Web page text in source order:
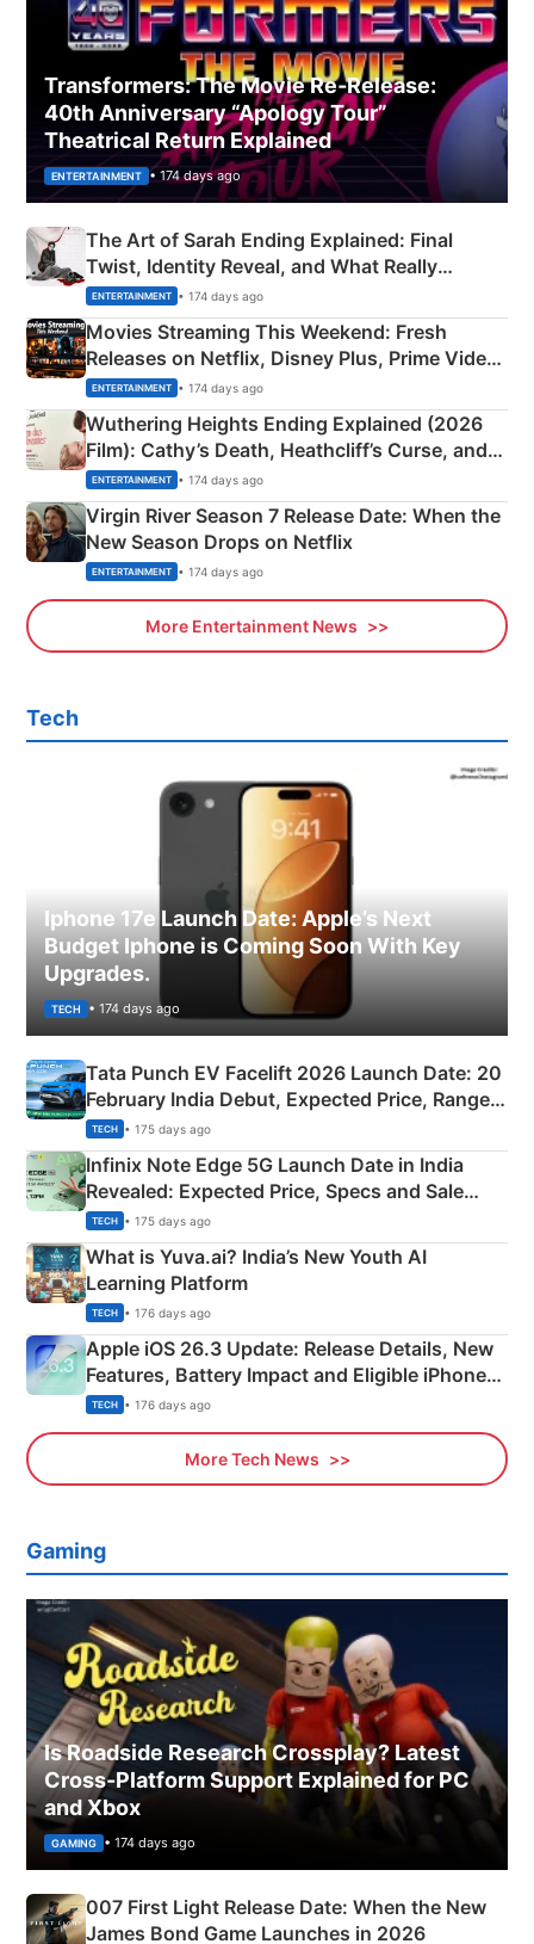
Transformers: The Movie Re‑Release:
40th Anniversary “Apology Tour”
Theatrical Return Explained
ENTERTAINMENT • 174 days ago
The Art of Sarah Ending Explained: Final
Twist, Identity Reveal, and What Really
Happened
ENTERTAINMENT • 174 days ago
Movies Streaming This Weekend: Fresh
Releases on Netflix, Disney Plus, Prime Video
& More
ENTERTAINMENT • 174 days ago
Wuthering Heights Ending Explained (2026
Film): Cathy’s Death, Heathcliff’s Curse, and
Emerald Fennell’s Twist
ENTERTAINMENT • 174 days ago
Virgin River Season 7 Release Date: When the
New Season Drops on Netflix
ENTERTAINMENT • 174 days ago
More Entertainment News
Tech
Iphone 17e Launch Date: Apple’s Next
Budget Iphone is Coming Soon With Key
Upgrades.
TECH • 174 days ago
Tata Punch EV Facelift 2026 Launch Date: 20
February India Debut, Expected Price, Range &
New Features
TECH • 175 days ago
Infinix Note Edge 5G Launch Date in India
Revealed: Expected Price, Specs and Sale
Details
TECH • 175 days ago
What is Yuva.ai? India’s New Youth AI
Learning Platform
TECH • 176 days ago
Apple iOS 26.3 Update: Release Details, New
Features, Battery Impact and Eligible iPhones
Explained
TECH • 176 days ago
More Tech News
Gaming
Is Roadside Research Crossplay? Latest
Cross-Platform Support Explained for PC
and Xbox
GAMING • 174 days ago
007 First Light Release Date: When the New
James Bond Game Launches in 2026